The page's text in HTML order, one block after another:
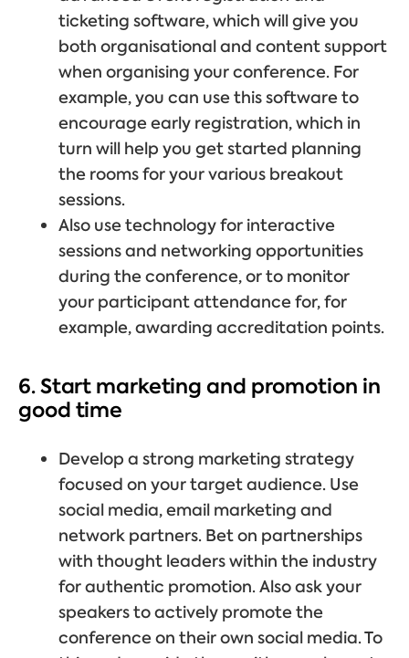
ticketing software, which will give you
both organisational and content support
when organising your conference. For
example, you can use this software to
encourage early registration, which in
turn will help you get started planning
the rooms for your various breakout
sessions.
Also use technology for interactive
sessions and networking opportunities
during the conference, or to monitor
your participant attendance for, for
example, awarding accreditation points.
6. Start marketing and promotion in
good time
Develop a strong marketing strategy
focused on your target audience. Use
social media, email marketing and
network partners. Bet on partnerships
with thought leaders within the industry
for authentic promotion. Also ask your
speakers to actively promote the
conference on their own social media. To